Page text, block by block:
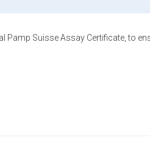
Pamp Suisse Assay Certificate, to